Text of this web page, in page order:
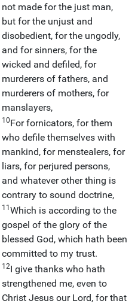
not made for the just man,
but for the unjust and
disobedient, for the ungodly,
and for sinners, for the
wicked and defiled, for
murderers of fathers, and
murderers of mothers, for
manslayers,
10For fornicators, for them
who defile themselves with
mankind, for menstealers, for
liars, for perjured persons,
and whatever other thing is
contrary to sound doctrine,
11Which is according to the
gospel of the glory of the
blessed God, which hath been
committed to my trust.
12I give thanks who hath
strengthened me, even to
Christ Jesus our Lord, for that